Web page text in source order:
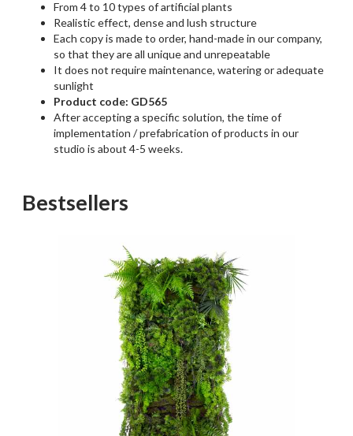
From 4 to 10 types of artificial plants
Realistic effect, dense and lush structure
Each copy is made to order, hand-made in our company,
so that they are all unique and unrepeatable
It does not require maintenance, watering or adequate
sunlight
Product code: GD565
After accepting a specific solution, the time of
implementation / prefabrication of products in our
studio is about 4-5 weeks.
Bestsellers